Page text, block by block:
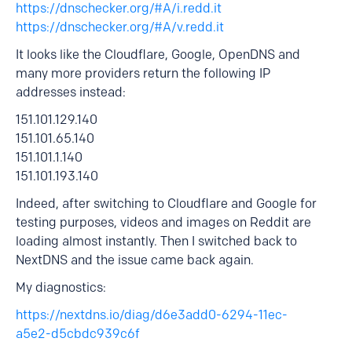
https://dnschecker.org/#A/i.redd.it
https://dnschecker.org/#A/v.redd.it
It looks like the Cloudflare, Google, OpenDNS and
many more providers return the following IP
addresses instead:
151.101.129.140
151.101.65.140
151.101.1.140
151.101.193.140
Indeed, after switching to Cloudflare and Google for
testing purposes, videos and images on Reddit are
loading almost instantly. Then I switched back to
NextDNS and the issue came back again.
My diagnostics:
https://nextdns.io/diag/d6e3add0-6294-11ec-
a5e2-d5cbdc939c6f